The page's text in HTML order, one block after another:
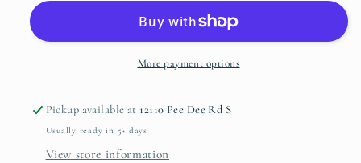
to
Busy
Bee
Day
to
be
Bee
More payment options
Pickup available at 12110 Pee Dee Rd S
Usually ready in 5+ days
View store information